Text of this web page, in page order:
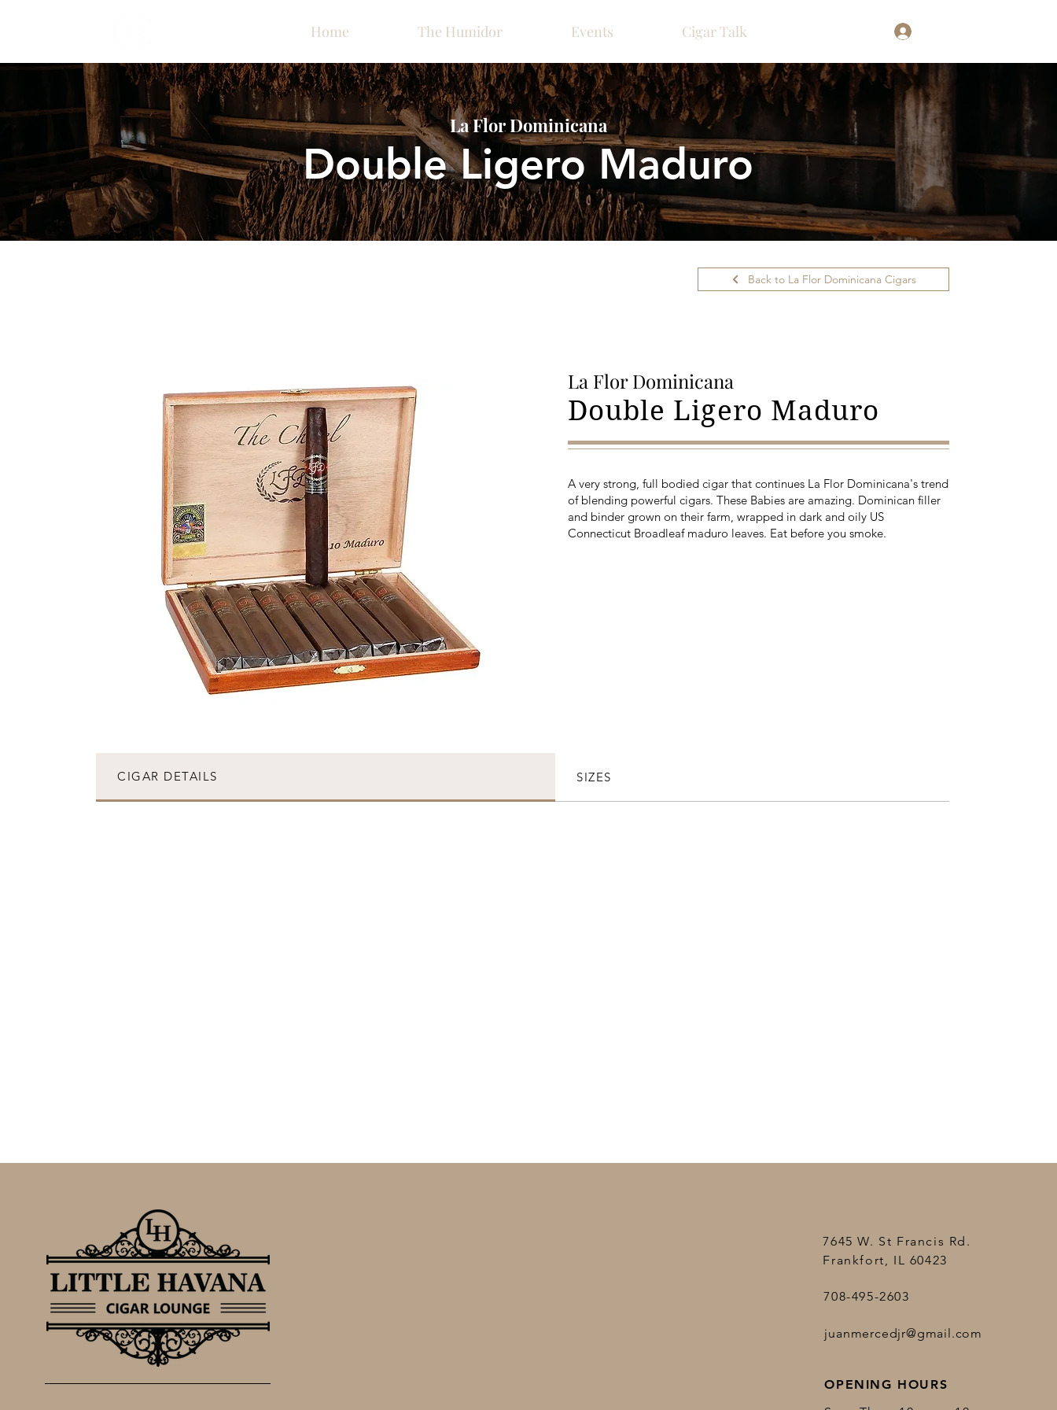
Home The Humidor Events Cigar Talk
La Flor Dominicana
Double Ligero Maduro
Back to La Flor Dominicana Cigars
La Flor Dominicana
Double Ligero Maduro
A very strong, full bodied cigar that continues La Flor Dominicana's trend
of blending powerful cigars. These Babies are amazing. Dominican filler
and binder grown on their farm, wrapped in dark and oily US
Connecticut Broadleaf maduro leaves. Eat before you smoke.
CIGAR DETAILS SIZES
7645 W. St Francis Rd.
Frankfort, IL 60423
708-495-2603
juanmercedjr@gmail.com
OPENING HOURS